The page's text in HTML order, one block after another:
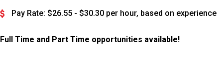
Pay Rate: $26.55 - $30.30 per hour, based on experience
Full Time and Part Time opportunities available!